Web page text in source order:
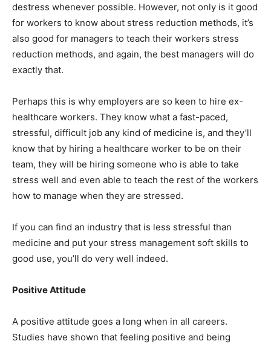
destress whenever possible. However, not only is it good
for workers to know about stress reduction methods, it’s
also good for managers to teach their workers stress
reduction methods, and again, the best managers will do
exactly that.
Perhaps this is why employers are so keen to hire ex-
healthcare workers. They know what a fast-paced,
stressful, difficult job any kind of medicine is, and they’ll
know that by hiring a healthcare worker to be on their
team, they will be hiring someone who is able to take
stress well and even able to teach the rest of the workers
how to manage when they are stressed.
If you can find an industry that is less stressful than
medicine and put your stress management soft skills to
good use, you’ll do very well indeed.
Positive Attitude
A positive attitude goes a long when in all careers.
Studies have shown that feeling positive and being